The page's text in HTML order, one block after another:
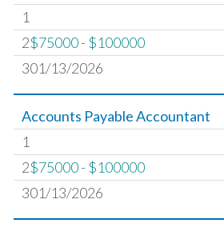
1
2$75000 - $100000
301/13/2026
Accounts Payable Accountant
1
2$75000 - $100000
301/13/2026